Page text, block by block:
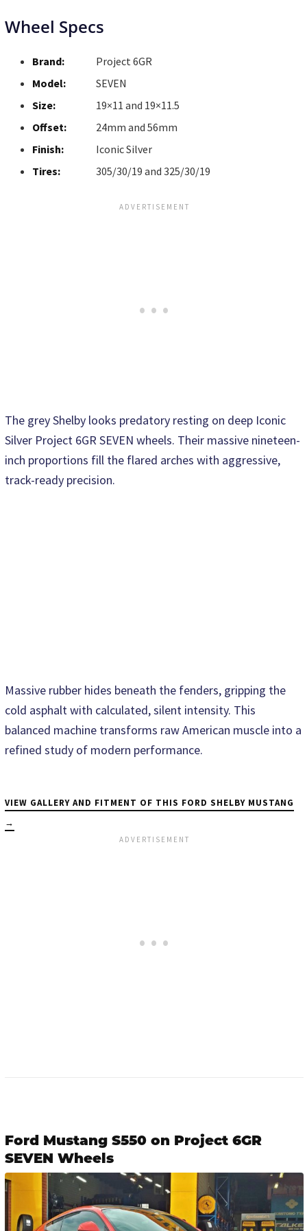
Wheel Specs
Brand:
Project 6GR
Model:
SEVEN
Size:
19×11 and 19×11.5
Offset:
24mm and 56mm
Finish:
Iconic Silver
Tires:
305/30/19 and 325/30/19
The grey Shelby looks predatory resting on deep Iconic
Silver Project 6GR SEVEN wheels. Their massive nineteen-
inch proportions fill the flared arches with aggressive,
track-ready precision.
Massive rubber hides beneath the fenders, gripping the
cold asphalt with calculated, silent intensity. This
balanced machine transforms raw American muscle into a
refined study of modern performance.
VIEW GALLERY AND FITMENT OF THIS FORD SHELBY MUSTANG
→
Ford Mustang S550 on Project 6GR
SEVEN Wheels